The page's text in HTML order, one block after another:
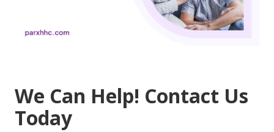
We Can Help! Contact Us
Today